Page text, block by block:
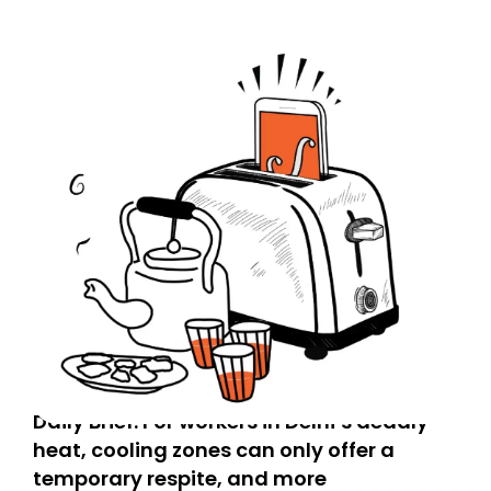
Daily Brief: For workers in Delhi’s deadly
heat, cooling zones can only offer a
temporary respite, and more